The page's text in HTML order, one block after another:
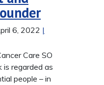
6, 2022 |
Care SO
is regarded as
people – in